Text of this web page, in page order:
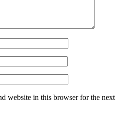
website in this browser for the next